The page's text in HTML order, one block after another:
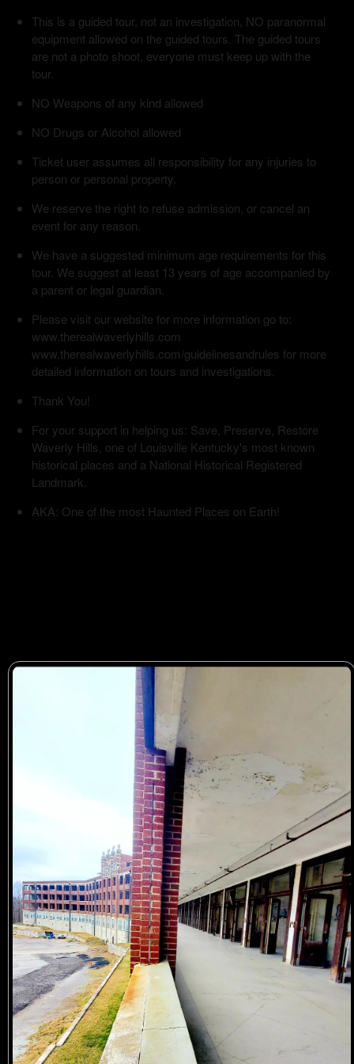
This is a guided tour, not an investigation, NO paranormal
equipment allowed on the guided tours. The guided tours
are not a photo shoot, everyone must keep up with the
tour.
NO Weapons of any kind allowed
NO Drugs or Alcohol allowed
Ticket user assumes all responsibility for any injuries to
person or personal property.
We reserve the right to refuse admission, or cancel an
event for any reason.
We have a suggested minimum age requirements for this
tour. We suggest at least 13 years of age accompanied by
a parent or legal guardian.
Please visit our website for more information go to:
www.therealwaverlyhills.com
www.therealwaverlyhills.com/guidelinesandrules for more
detailed information on tours and investigations.
Thank You!
For your support in helping us: Save, Preserve, Restore
Waverly Hills, one of Louisville Kentucky's most known
historical places and a National Historical Registered
Landmark.
AKA: One of the most Haunted Places on Earth!